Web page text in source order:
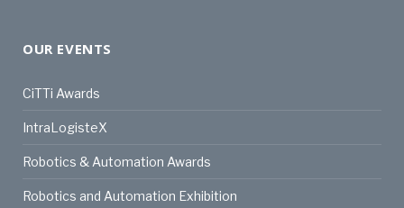
OUR EVENTS
CiTTi Awards
IntraLogisteX
Robotics & Automation Awards
Robotics and Automation Exhibition